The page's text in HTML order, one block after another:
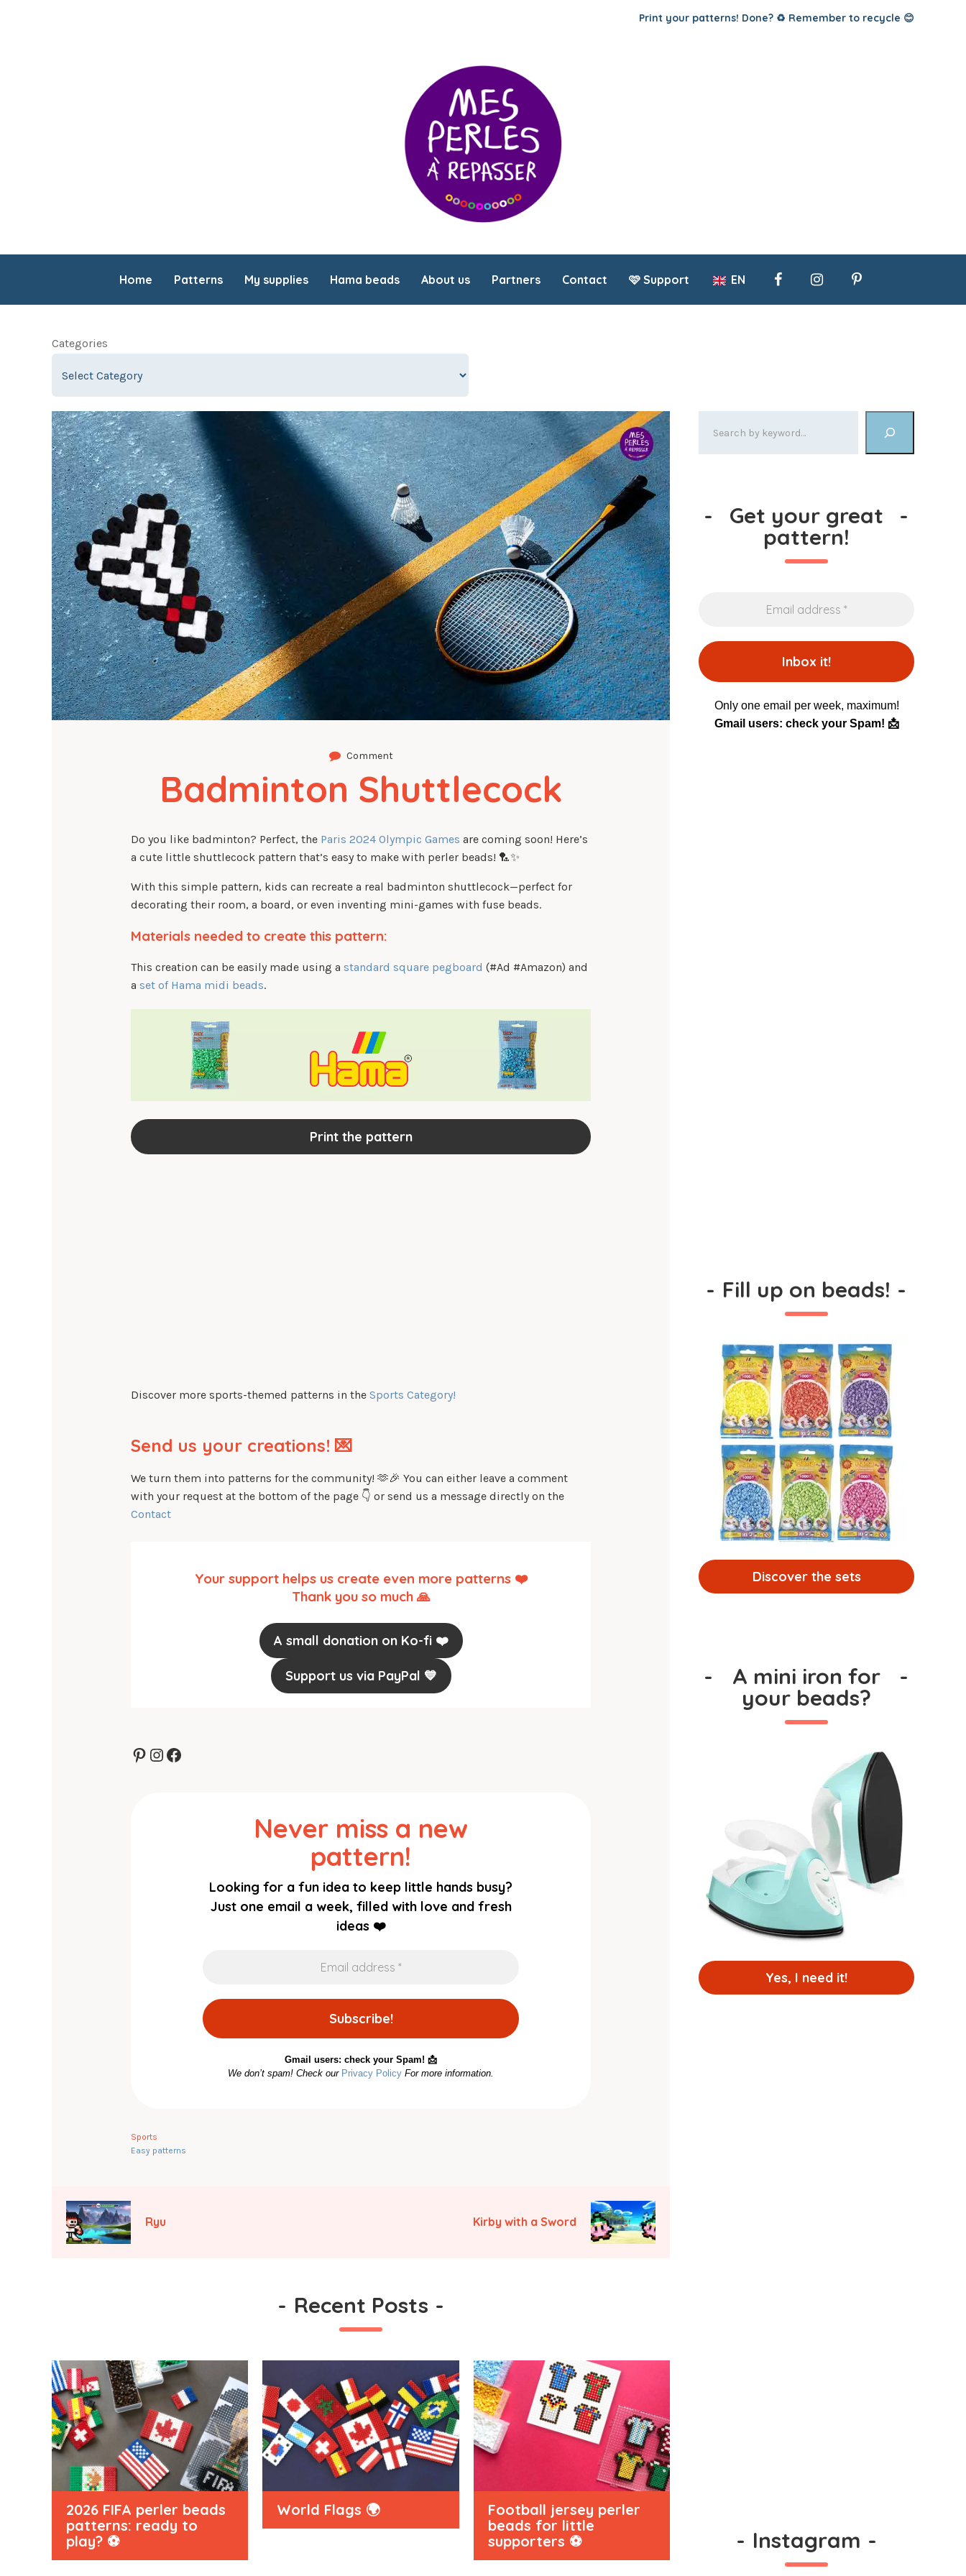
Print your patterns! Done? ♻️ Remember to recycle 😊
Home Patterns My supplies Hama beads About us Partners Contact 🩷 Support EN
Categories
Comment
Badminton Shuttlecock
Do you like badminton? Perfect, the Paris 2024 Olympic Games are coming soon! Here’s
a cute little shuttlecock pattern that’s easy to make with perler beads! 🏸✨
With this simple pattern, kids can recreate a real badminton shuttlecock—perfect for
decorating their room, a board, or even inventing mini-games with fuse beads.
Materials needed to create this pattern:
This creation can be easily made using a standard square pegboard (#Ad #Amazon) and
a set of Hama midi beads.
Print the pattern
Discover more sports-themed patterns in the Sports Category!
Send us your creations! 💌
We turn them into patterns for the community! 🫶🎉 You can either leave a comment
with your request at the bottom of the page 👇 or send us a message directly on the
Contact
Your support helps us create even more patterns ❤️
Thank you so much 🙏
A small donation on Ko-fi ❤️
Support us via PayPal 💙
Pinterest
Instagram
Facebook
Never miss a new
pattern!
Looking for a fun idea to keep little hands busy?
Just one email a week, filled with love and fresh
ideas ❤️
Gmail users: check your Spam! 📩
We don’t spam! Check our Privacy Policy For more information.
Sports
Easy patterns
Ryu Kirby with a Sword
- Recent Posts -
2026 FIFA perler beads
patterns: ready to
play? ⚽
World Flags 🌍
Football jersey perler
beads for little
supporters ⚽
- Get your great
pattern!
-
Only one email per week, maximum!
Gmail users: check your Spam! 📩
- Fill up on beads! -
Discover the sets
- A mini iron for
your beads?
-
Yes, I need it!
- Instagram -